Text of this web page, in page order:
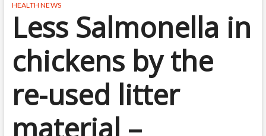
HEALTH NEWS
Less Salmonella in
chickens by the
re-used litter
material –